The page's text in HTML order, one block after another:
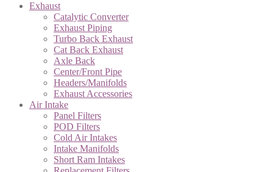
Exhaust
Catalytic Converter
Exhaust Piping
Turbo Back Exhaust
Cat Back Exhaust
Axle Back
Center/Front Pipe
Headers/Manifolds
Exhaust Accessories
Air Intake
Panel Filters
POD Filters
Cold Air Intakes
Intake Manifolds
Short Ram Intakes